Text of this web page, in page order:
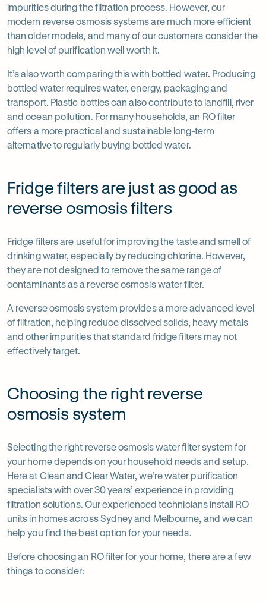
impurities during the filtration process. However, our
modern reverse osmosis systems are much more efficient
than older models, and many of our customers consider the
high level of purification well worth it.
It’s also worth comparing this with bottled water. Producing
bottled water requires water, energy, packaging and
transport. Plastic bottles can also contribute to landfill, river
and ocean pollution. For many households, an RO filter
offers a more practical and sustainable long-term
alternative to regularly buying bottled water.
Fridge filters are just as good as
reverse osmosis filters
Fridge filters are useful for improving the taste and smell of
drinking water, especially by reducing chlorine. However,
they are not designed to remove the same range of
contaminants as a reverse osmosis water filter.
A reverse osmosis system provides a more advanced level
of filtration, helping reduce dissolved solids, heavy metals
and other impurities that standard fridge filters may not
effectively target.
Choosing the right reverse
osmosis system
Selecting the right reverse osmosis water filter system for
your home depends on your household needs and setup.
Here at Clean and Clear Water, we’re water purification
specialists with over 30 years’ experience in providing
filtration solutions. Our experienced technicians install RO
units in homes across Sydney and Melbourne, and we can
help you find the best option for your needs.
Before choosing an RO filter for your home, there are a few
things to consider: